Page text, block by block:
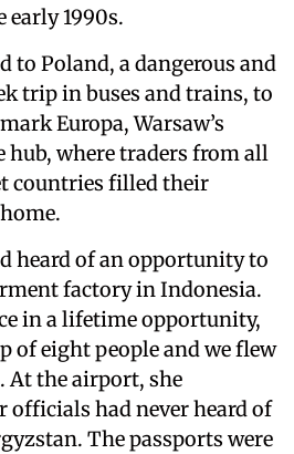
1990s.
to Poland, a dangerous and
trip in buses and trains, to
Europa, Warsaw’s
where traders from all
countries filled their
heard of an opportunity to
factory in Indonesia.
in a lifetime opportunity,
of eight people and we flew
At the airport, she
officials had never heard of
The passports were